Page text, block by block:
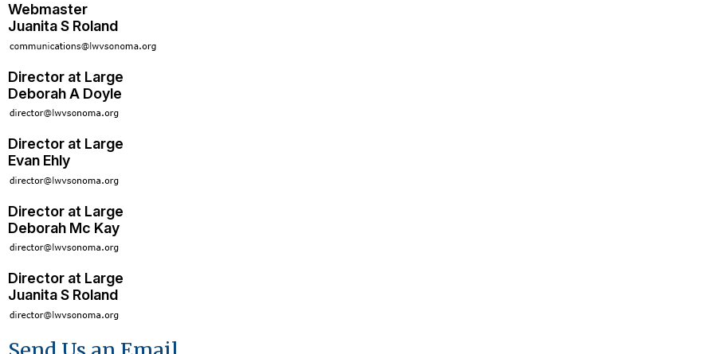
Webmaster
Juanita S Roland
Director at Large
Deborah A Doyle
Director at Large
Evan Ehly
Director at Large
Deborah Mc Kay
Director at Large
Juanita S Roland